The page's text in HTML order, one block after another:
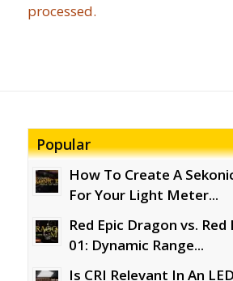
processed.
Popular
How To Create A
For Your Light Meter...
Red Epic Dragon vs.
01: Dynamic Range...
Is CRI Relevant In An